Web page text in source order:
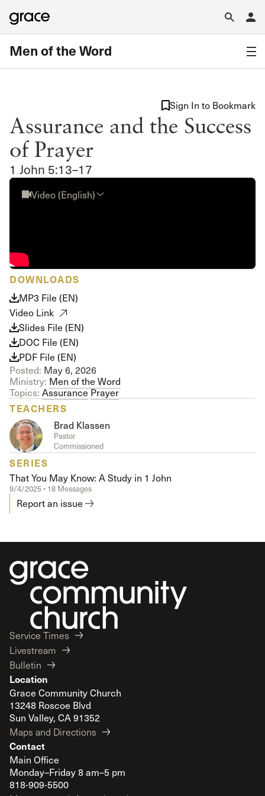
Men of the Word
Assurance and the Success
of Prayer
1 John 5:13–17
Sign In to Bookmark
Video (English)
DOWNLOADS
MP3 File (EN)
Video Link
Slides File (EN)
DOC File (EN)
PDF File (EN)
Posted: May 6, 2026
Ministry: Men of the Word
Topics: AssurancePrayer
TEACHERS
Brad Klassen
Pastor
Commissioned
SERIES
That You May Know: A Study in 1 John
9/4/2025 • 18 Messages
Report an issue
Service Times
Livestream
Bulletin
Location
Grace Community Church
13248 Roscoe Blvd
Sun Valley, CA 91352
Maps and Directions
Contact
Main Office
Monday–Friday 8 am–5 pm
818-909-5500